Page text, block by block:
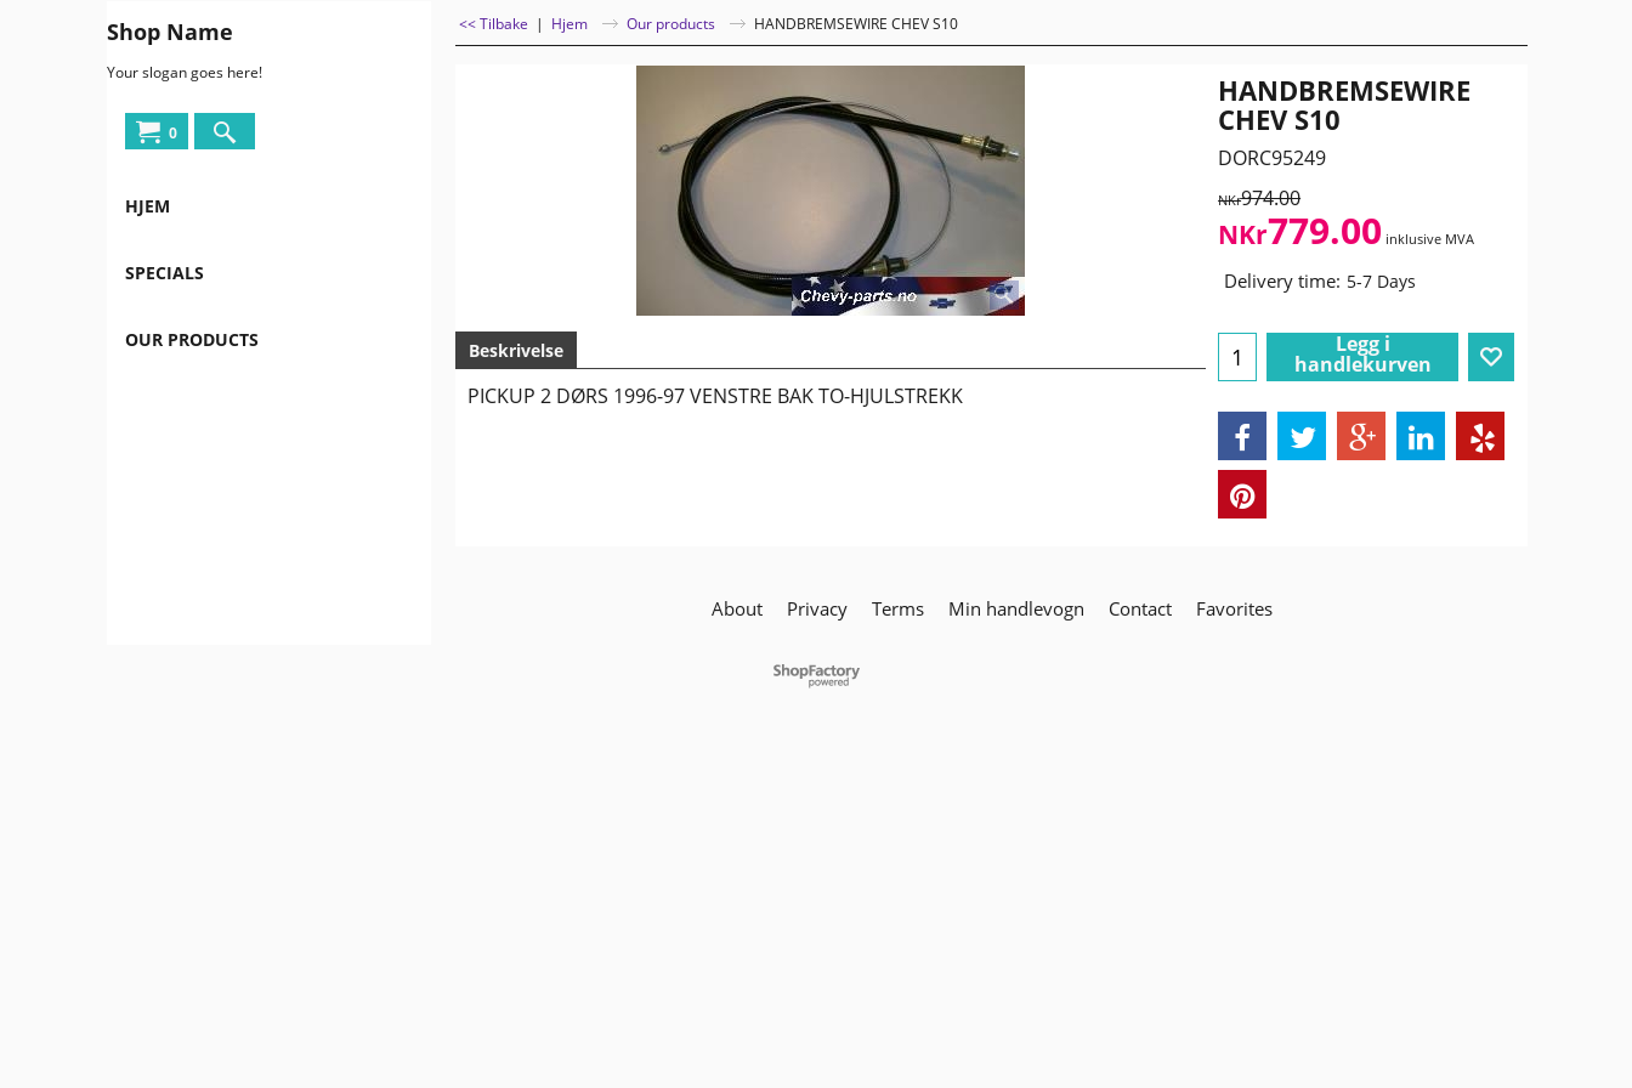
Shop Name
Your slogan goes here!
0
HJEM
SPECIALS
OUR PRODUCTS
<< Tilbake | Hjem Our products HANDBREMSEWIRE CHEV S10
HANDBREMSEWIRE
CHEV S10
DORC95249
NKr974.00
NKr779.00 inklusive MVA
Delivery time: 5-7 Days
Legg i
handlekurven
Beskrivelse
PICKUP 2 DØRS 1996-97 VENSTRE BAK TO-HJULSTREKK
About Privacy Terms Min handlevogn Contact Favorites
To create online store
ShopFactory eCommerce